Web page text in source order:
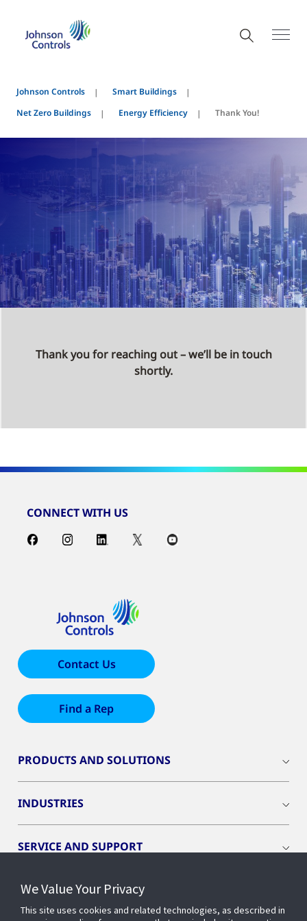
Johnson Controls
Smart Buildings
Net Zero Buildings
Energy Efficiency Thank You!
Thank you for reaching out – we’ll be in touch
shortly.
CONNECT WITH US
Contact Us
Find a Rep
PRODUCTS AND SOLUTIONS
INDUSTRIES
SERVICE AND SUPPORT
OPENBLUE
We Value Your Privacy
This site uses cookies and related technologies, as described in